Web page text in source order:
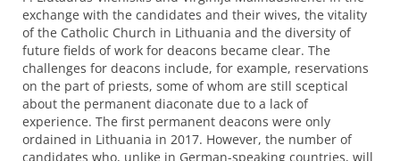
exchange with the candidates and their wives, the vitality
of the Catholic Church in Lithuania and the diversity of
future fields of work for deacons became clear. The
challenges for deacons include, for example, reservations
on the part of priests, some of whom are still sceptical
about the permanent diaconate due to a lack of
experience. The first permanent deacons were only
ordained in Lithuania in 2017. However, the number of
candidates who, unlike in German-speaking countries, will